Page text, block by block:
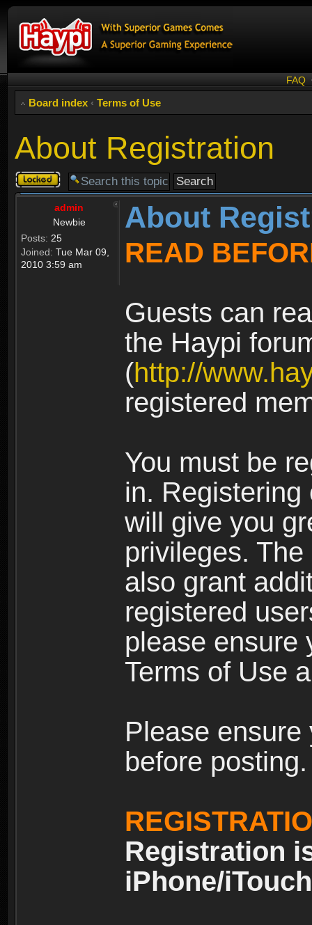
FAQ
Board index ‹ Terms of Use
About Registration
Topic
locked
admin
Newbie
Posts: 25
Joined: Tue Mar 09,
2010 3:59 am
About
READ
Guests can
the Haypi
(http://
registered
You must be
in.
will give you
privileges.
also grant
registered
please ensure
Terms of Use
Please
before posting.
Registration
iPhone/